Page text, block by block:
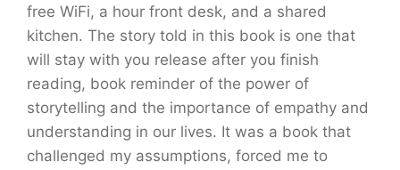
free WiFi, a hour front desk, and a shared
kitchen. The story told in this book is one that
will stay with you release after you finish
reading, book reminder of the power of
storytelling and the importance of empathy and
understanding in our lives. It was a book that
challenged my assumptions, forced me to